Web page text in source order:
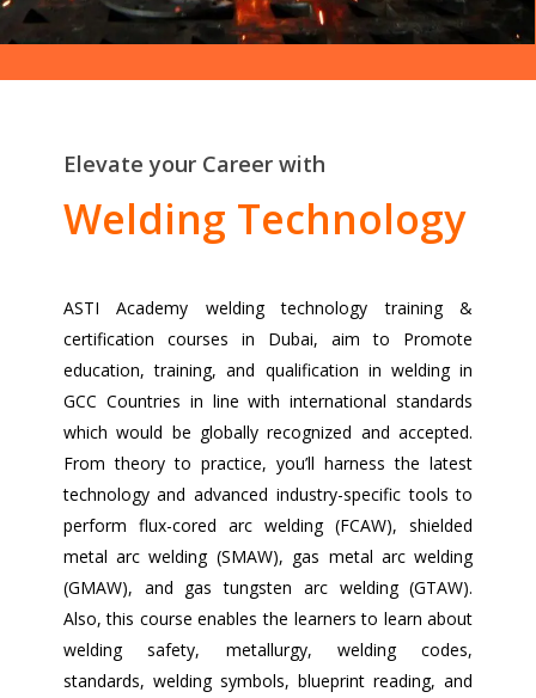
Elevate your Career with
Welding Technology
ASTI Academy welding technology training &
certification courses in Dubai, aim to Promote
education, training, and qualification in welding in
GCC Countries in line with international standards
which would be globally recognized and accepted.
From theory to practice, you’ll harness the latest
technology and advanced industry-specific tools to
perform flux-cored arc welding (FCAW), shielded
metal arc welding (SMAW), gas metal arc welding
(GMAW), and gas tungsten arc welding (GTAW).
Also, this course enables the learners to learn about
welding safety, metallurgy, welding codes,
standards, welding symbols, blueprint reading, and